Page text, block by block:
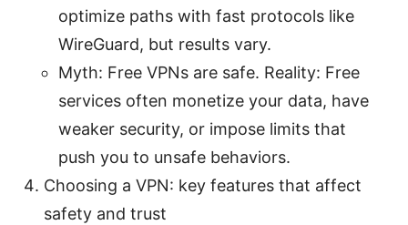
optimize paths with fast protocols like
WireGuard, but results vary.
Myth: Free VPNs are safe. Reality: Free
services often monetize your data, have
weaker security, or impose limits that
push you to unsafe behaviors.
Choosing a VPN: key features that affect
safety and trust